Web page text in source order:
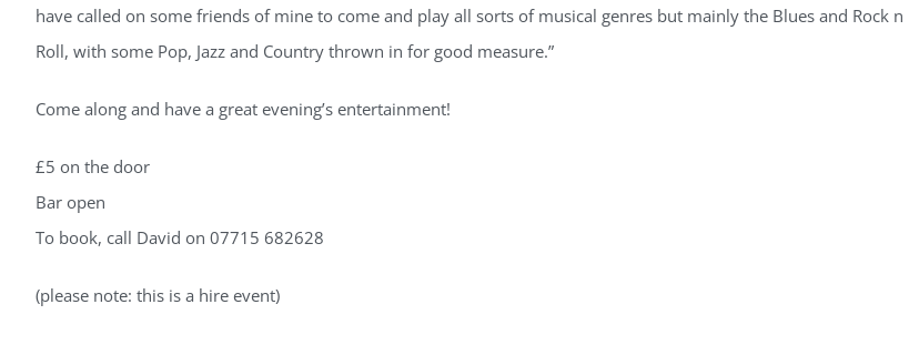
have called on some friends of mine to come and play all sorts of musical genres but mainly the Blues and Rock n
Roll, with some Pop, Jazz and Country thrown in for good measure.”
Come along and have a great evening’s entertainment!
£5 on the door
Bar open
To book, call David on 07715 682628
(please note: this is a hire event)